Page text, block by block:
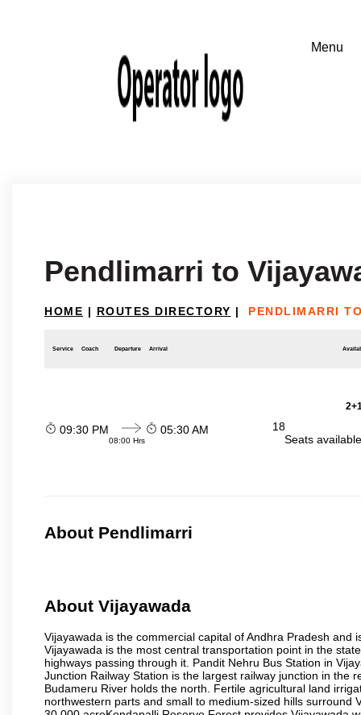
Pendlimarri to
HOME | ROUTES DIRECTORY | PENDLIMARRI
Service Coach Departure Arrival
09:30 PM
08:00 Hrs
05:30 AM
18
Seats
About Pendlimarri
About Vijayawada
Vijayawada is the commercial capital of Andhra Pradesh and
Vijayawada is the most central transportation point in the
highways passing through it. Pandit Nehru Bus Station in
Junction Railway Station is the largest railway junction in the
Budameru River holds the north. Fertile agricultural land
northwestern parts and small to medium-sized hills